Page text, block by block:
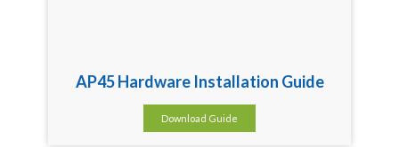
AP45 Hardware Installation Guide
Download Guide